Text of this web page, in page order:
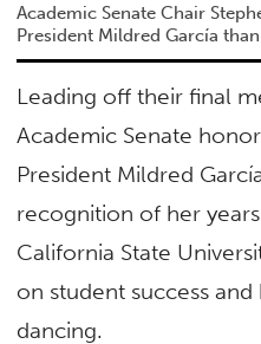
Academic Senate Chair
President Mildred García
Leading off their final
Academic Senate
President Mildred
recognition of her
California State
on student success
dancing.